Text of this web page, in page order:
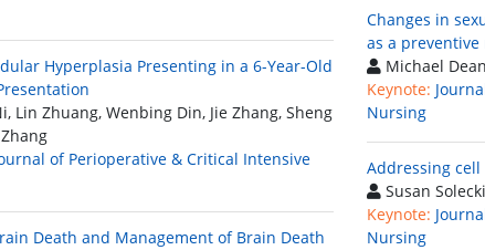
Hyperplasia Presenting in a 6-Year-Old
Lin Zhuang, Wenbing Din, Jie Zhang, Sheng
of Perioperative & Critical Intensive
Death and Management of Brain Death
Changes in
as a
Michael
Keynote:
Nursing
Addressing
Susan Solecki
Keynote:
Nursing